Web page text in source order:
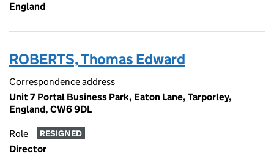
England
ROBERTS, Thomas Edward
Correspondence address
Unit 7 Portal Business Park, Eaton Lane, Tarporley,
England, CW6 9DL
Role RESIGNED
Director